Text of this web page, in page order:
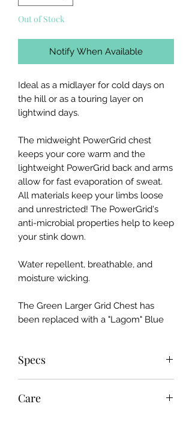
Out of Stock
Notify When Available
Ideal as a midlayer for cold days on
the hill or as a touring layer on
lightwind days.
The midweight PowerGrid chest
keeps your core warm and the
lightweight PowerGrid back and arms
allow for fast evaporation of sweat.
All materials keep your limbs loose
and unrestricted! The PowerGrid's
anti-microbial properties help to keep
your stink down.
Water repellent, breathable, and
moisture wicking.
The Green Larger Grid Chest has
been replaced with a "Lagom" Blue
Specs
Avg. Weight: 11.5 oz.
Care